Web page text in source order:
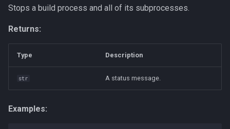
deepseek
mobile-development
prompt
Stops a build process and all of its subprocesses.
Returns:
Type Description
str A status message.
Examples: